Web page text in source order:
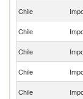
Chile
Chile
Chile
Chile
Chile